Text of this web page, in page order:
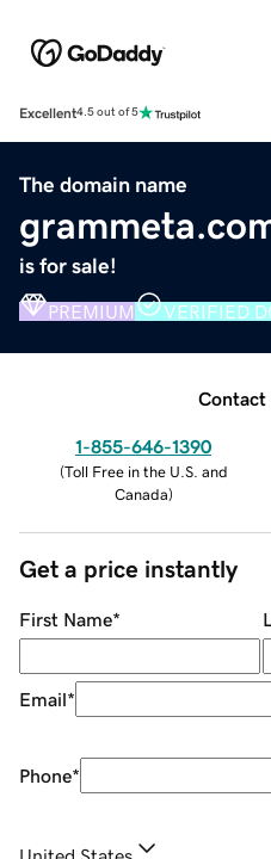
Excellent4.5 out of 5
The domain name
is for sale!
PREMIUM VERIFIED
Contact
1-855-646-1390
(Toll Free in the U.S. and
Canada)
Get a price instantly
First Name*
Email*
Phone*